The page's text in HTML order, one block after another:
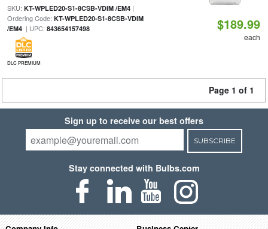
SKU: KT-WPLED20-S1-8CSB-VDIM /EM4|
Ordering Code: KT-WPLED20-S1-8CSB-VDIM
/EM4| UPC: 843654157498
DLC PREMIUM
$189.99
each
Page 1 of 1
Sign up to receive our best offers
SUBSCRIBE
Stay connected with Bulbs.com